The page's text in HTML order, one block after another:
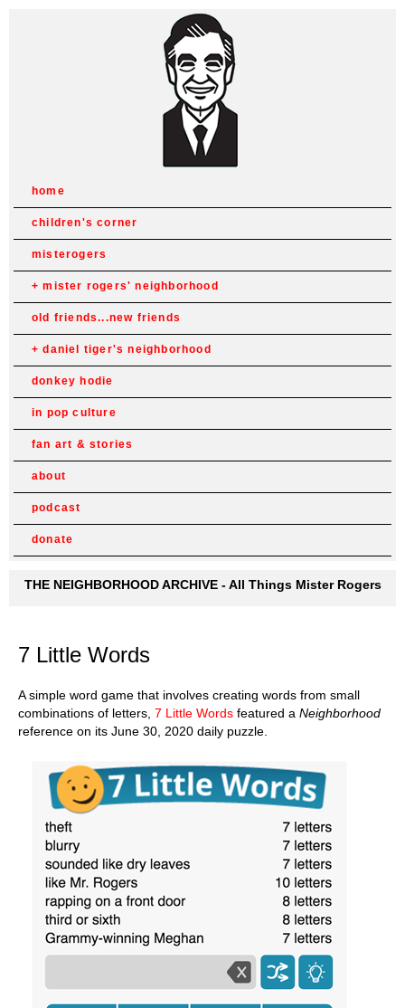
home
children's corner
misterogers
mister rogers' neighborhood
old friends...new friends
daniel tiger's neighborhood
donkey hodie
in pop culture
fan art & stories
about
podcast
donate
THE NEIGHBORHOOD ARCHIVE - All Things Mister Rogers
7 Little Words
A simple word game that involves creating words from small
combinations of letters, 7 Little Words featured a Neighborhood
reference on its June 30, 2020 daily puzzle.